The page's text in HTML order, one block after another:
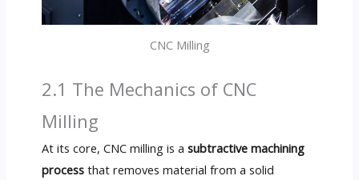
CNC Milling
2.1 The Mechanics of CNC
Milling
At its core, CNC milling is a subtractive machining
processthat removes material from a solid